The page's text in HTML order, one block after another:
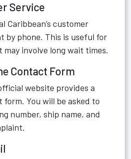
Service
Caribbean’s customer
by phone. This is useful for
involve long wait times.
Contact Form
website provides a
You will be asked to
number, ship name, and